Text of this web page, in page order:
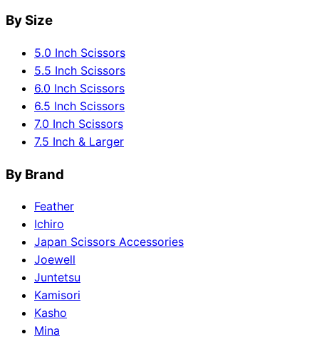
By Size
5.0 Inch Scissors
5.5 Inch Scissors
6.0 Inch Scissors
6.5 Inch Scissors
7.0 Inch Scissors
7.5 Inch & Larger
By Brand
Feather
Ichiro
Japan Scissors Accessories
Joewell
Juntetsu
Kamisori
Kasho
Mina